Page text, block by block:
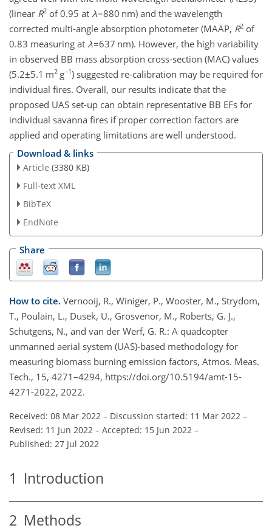
(linear R2 of 0.95 at λ=880 nm) and the wavelength
corrected multi-angle absorption photometer (MAAP, R2 of
0.83 measuring at λ=637 nm). However, the high variability
in observed BB mass absorption cross-section (MAC) values
(5.2±5.1 m2 g−1) suggested re-calibration may be required for
individual fires. Overall, our results indicate that the
proposed UAS set-up can obtain representative BB EFs for
individual savanna fires if proper correction factors are
applied and operating limitations are well understood.
Download & links
Article (3380 KB)
Full-text XML
BibTeX
EndNote
Share
How to cite. Vernooij, R., Winiger, P., Wooster, M., Strydom,
T., Poulain, L., Dusek, U., Grosvenor, M., Roberts, G. J.,
Schutgens, N., and van der Werf, G. R.: A quadcopter
unmanned aerial system (UAS)-based methodology for
measuring biomass burning emission factors, Atmos. Meas.
Tech., 15, 4271–4294, https://doi.org/10.5194/amt-15-
4271-2022, 2022.
Received: 08 Mar 2022 – Discussion started: 11 Mar 2022 –
Revised: 11 Jun 2022 – Accepted: 15 Jun 2022 –
Published: 27 Jul 2022
1 Introduction
2 Methods